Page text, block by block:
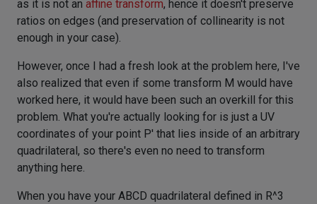
as it is not an affine transform, hence it doesn't preserve
ratios on edges (and preservation of collinearity is not
enough in your case).
However, once I had a fresh look at the problem here, I've
also realized that even if some transform M would have
worked here, it would have been such an overkill for this
problem. What you're actually looking for is just a UV
coordinates of your point P' that lies inside of an arbitrary
quadrilateral, so there's even no need to transform
anything here.
When you have your ABCD quadrilateral defined in R^3